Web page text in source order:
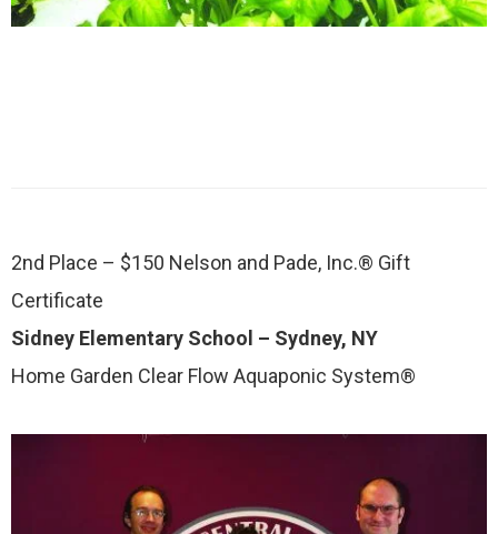
2nd Place – $150 Nelson and Pade, Inc.® Gift
Certificate
Sidney Elementary School – Sydney, NY
Home Garden Clear Flow Aquaponic System®